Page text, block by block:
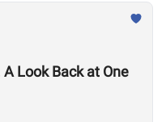
Look Back at One